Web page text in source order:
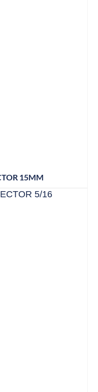
15MM